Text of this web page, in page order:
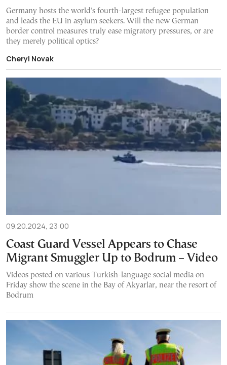
Germany hosts the world's fourth-largest refugee population
and leads the EU in asylum seekers. Will the new German
border control measures truly ease migratory pressures, or are
they merely political optics?
Cheryl Novak
09.20.2024, 23:00
Coast Guard Vessel Appears to Chase
Migrant Smuggler Up to Bodrum – Video
Videos posted on various Turkish-language social media on
Friday show the scene in the Bay of Akyarlar, near the resort of
Bodrum